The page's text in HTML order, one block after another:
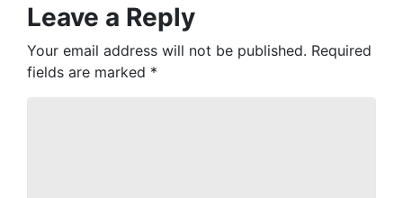
Leave a Reply
Your email address will not be published. Required
fields are marked *